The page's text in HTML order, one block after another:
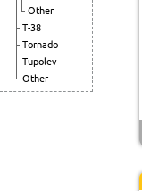
Other
T-38
Tornado
Tupolev
Other